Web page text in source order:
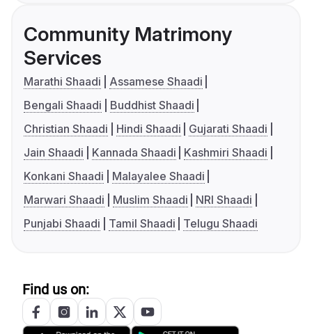
Community Matrimony
Services
Marathi Shaadi
Assamese Shaadi
Bengali Shaadi
Buddhist Shaadi
Christian Shaadi
Hindi Shaadi
Gujarati Shaadi
Jain Shaadi
Kannada Shaadi
Kashmiri Shaadi
Konkani Shaadi
Malayalee Shaadi
Marwari Shaadi
Muslim Shaadi
NRI Shaadi
Punjabi Shaadi
Tamil Shaadi Telugu Shaadi
Find us on: